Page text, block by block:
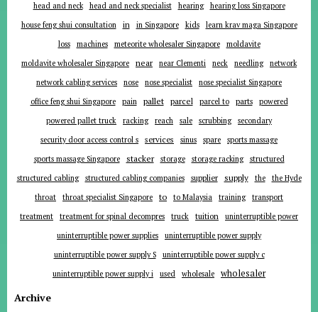
head and neck
head and neck specialist hearing
hearing loss Singapore
house feng shui consultation
in in Singapore kids
learn krav maga Singapore
loss
machines meteorite wholesaler Singapore
moldavite
moldavite wholesaler Singapore
near near Clementi neck needling
network
network cabling services
nose nose specialist
nose specialist Singapore
office feng shui Singapore
pain pallet parcel parcel to parts
powered
powered pallet truck
racking reach sale scrubbing
secondary
security door access control s
services sinus spare
sports massage
sports massage Singapore
stacker storage storage racking
structured
structured cabling
structured cabling companies supplier supply the
the Hyde
throat
throat specialist Singapore to to Malaysia training
transport
treatment
treatment for spinal decompres truck tuition
uninterruptible power
uninterruptible power supplies
uninterruptible power supply
uninterruptible power supply S
uninterruptible power supply c
uninterruptible power supply i
used wholesale wholesaler
Archive